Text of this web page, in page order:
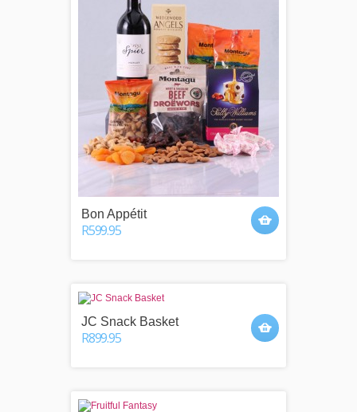
Bon Appétit
R599.95
JC Snack Basket
R899.95